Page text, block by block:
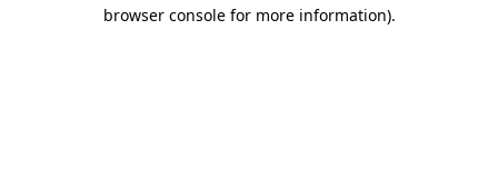
browser console for more information).